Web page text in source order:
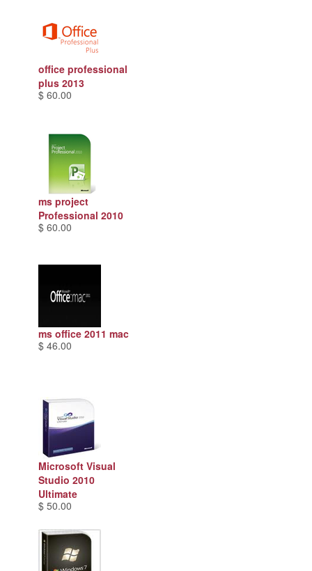
office professional
plus 2013
$ 60.00
ms project
Professional 2010
$ 60.00
ms office 2011 mac
$ 46.00
Microsoft Visual
Studio 2010
Ultimate
$ 50.00